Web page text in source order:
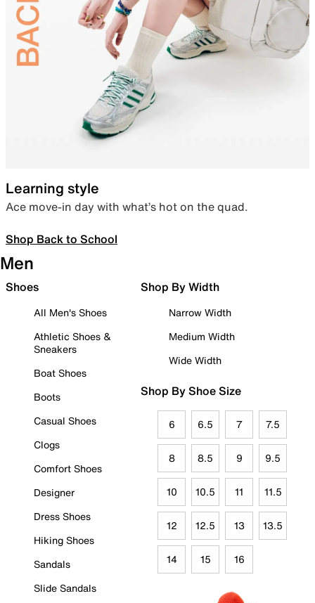
Learning style
Ace move-in day with what’s hot on the quad.
Shop Back to School
Men
Shoes
All Men's Shoes
Athletic Shoes &
Sneakers
Boat Shoes
Boots
Casual Shoes
Clogs
Comfort Shoes
Designer
Dress Shoes
Hiking Shoes
Sandals
Slide Sandals
Shop By Width
Narrow Width
Medium Width
Wide Width
Shop By Shoe Size
6 6.5 7 7.5
8 8.5 9 9.5
10 10.5 11 11.5
12 12.5 13 13.5
14 15 16